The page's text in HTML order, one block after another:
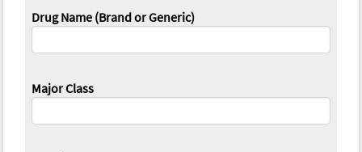
Drug Name (Brand or Generic)
Major Class